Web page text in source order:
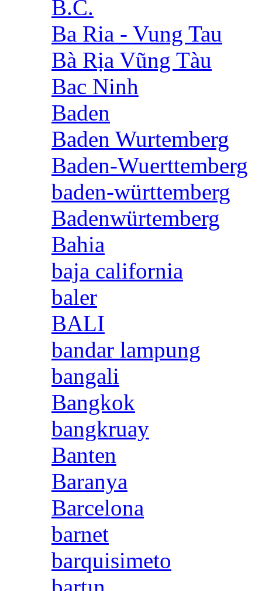
B.C.
Ba Ria - Vung Tau
Bà Rịa Vũng Tàu
Bac Ninh
Baden
Baden Wurtemberg
Baden-Wuerttemberg
baden-württemberg
Badenwürtemberg
Bahia
baja california
baler
BALI
bandar lampung
bangali
Bangkok
bangkruay
Banten
Baranya
Barcelona
barnet
barquisimeto